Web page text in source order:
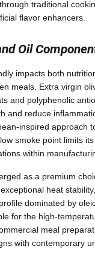
traditional
flavor enhancers.
Oil
impacts both
meals. Extra virgin
and polyphenolic
and reduce
inspired approach
smoke point limits
within
as a premium
heat
dominated by
for the high-
meal
with contemporary